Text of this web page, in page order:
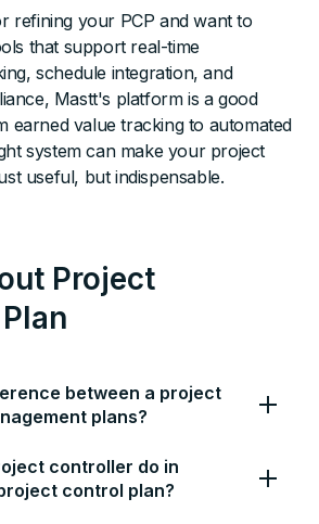
refining your PCP and want to
that support real-time
schedule integration, and
Mastt's platform is a good
earned value tracking to automated
system can make your project
useful, but indispensable.
Project
between a project
plans?
controller do in
control plan?